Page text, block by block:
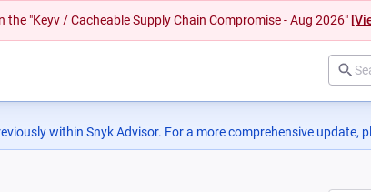
"Keyv / Cacheable Supply Chain Compromise - Aug 2026"
within Snyk Advisor. For a more comprehensive update,